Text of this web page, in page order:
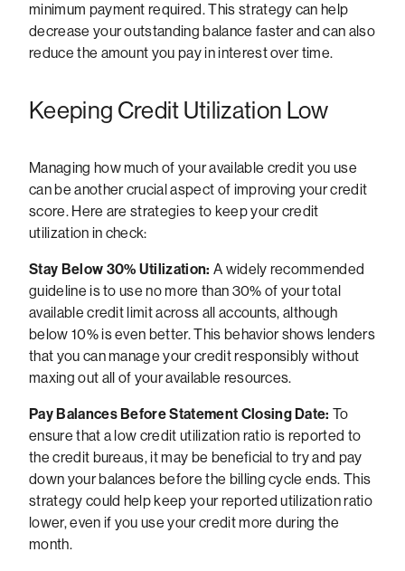
minimum payment required. This strategy can help
decrease your outstanding balance faster and can also
reduce the amount you pay in interest over time.
Keeping Credit Utilization Low
Managing how much of your available credit you use
can be another crucial aspect of improving your credit
score. Here are strategies to keep your credit
utilization in check:
Stay Below 30% Utilization: A widely recommended
guideline is to use no more than 30% of your total
available credit limit across all accounts, although
below 10% is even better. This behavior shows lenders
that you can manage your credit responsibly without
maxing out all of your available resources.
Pay Balances Before Statement Closing Date: To
ensure that a low credit utilization ratio is reported to
the credit bureaus, it may be beneficial to try and pay
down your balances before the billing cycle ends. This
strategy could help keep your reported utilization ratio
lower, even if you use your credit more during the
month.